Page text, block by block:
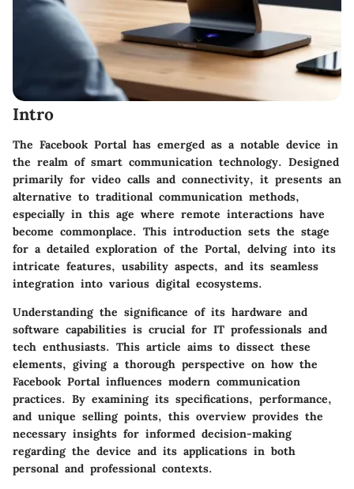
Intro
The Facebook Portal has emerged as a notable device in
the realm of smart communication technology. Designed
primarily for video calls and connectivity, it presents an
alternative to traditional communication methods,
especially in this age where remote interactions have
become commonplace. This introduction sets the stage
for a detailed exploration of the Portal, delving into its
intricate features, usability aspects, and its seamless
integration into various digital ecosystems.
Understanding the significance of its hardware and
software capabilities is crucial for IT professionals and
tech enthusiasts. This article aims to dissect these
elements, giving a thorough perspective on how the
Facebook Portal influences modern communication
practices. By examining its specifications, performance,
and unique selling points, this overview provides the
necessary insights for informed decision-making
regarding the device and its applications in both
personal and professional contexts.